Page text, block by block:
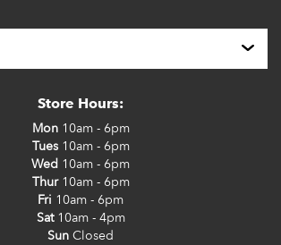
Store Hours:
Mon10am - 6pm
Tues10am - 6pm
Wed 10am - 6pm
Thur10am - 6pm
Fri 10am - 6pm
Sat10am - 4pm
Sun Closed